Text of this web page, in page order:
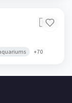
🇲🇲
+70